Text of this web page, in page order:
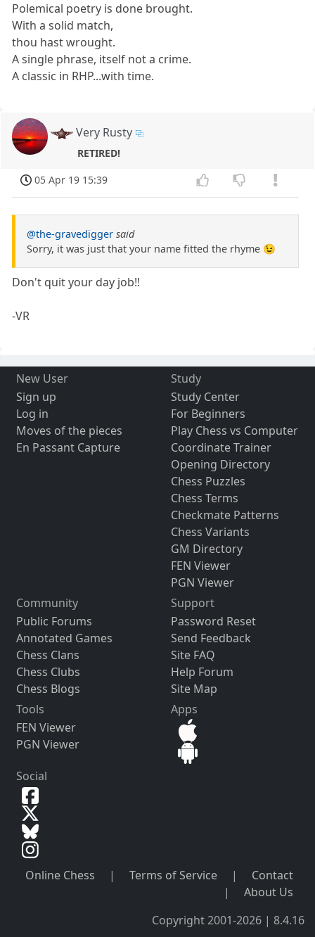
Polemical poetry is done brought.
With a solid match,
thou hast wrought.
A single phrase, itself not a crime.
A classic in RHP...with time.
Very Rusty
RETIRED!
05 Apr 19 15:39
@the-gravedigger said
Sorry, it was just that your name fitted the rhyme 😉
Don't quit your day job!!
-VR
New User
Sign up
Log in
Moves of the pieces
En Passant Capture
Study
Study Center
For Beginners
Play Chess vs Computer
Coordinate Trainer
Opening Directory
Chess Puzzles
Chess Terms
Checkmate Patterns
Chess Variants
GM Directory
FEN Viewer
PGN Viewer
Community
Public Forums
Annotated Games
Chess Clans
Chess Clubs
Chess Blogs
Support
Password Reset
Send Feedback
Site FAQ
Help Forum
Site Map
Tools
FEN Viewer
PGN Viewer
Apps
Social
Online Chess | Terms of Service |
Contact
|
About Us
Copyright 2001-2026 | 8.4.16